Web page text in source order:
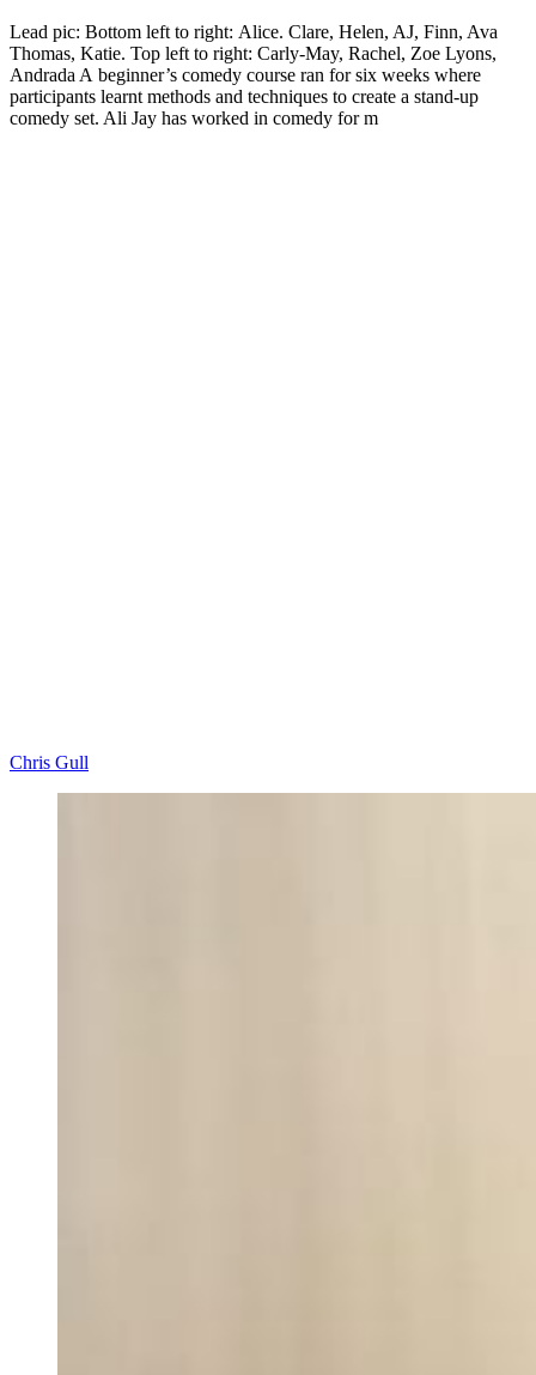
Lead pic: Bottom left to right: Alice. Clare, Helen, AJ, Finn, Ava
Thomas, Katie. Top left to right: Carly-May, Rachel, Zoe Lyons,
Andrada A beginner’s comedy course ran for six weeks where
participants learnt methods and techniques to create a stand-up
comedy set. Ali Jay has worked in comedy for m
Chris Gull